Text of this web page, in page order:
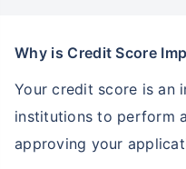
Why is Credit Score
Your credit score is an
institutions to perform a
approving your